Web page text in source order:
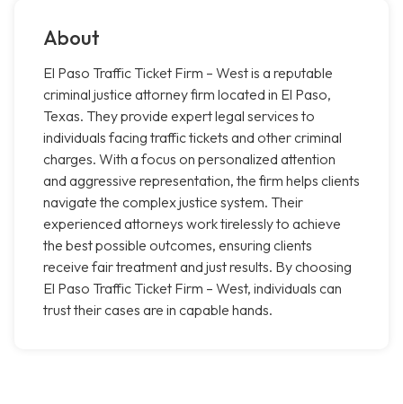
About
El Paso Traffic Ticket Firm – West is a reputable
criminal justice attorney firm located in El Paso,
Texas. They provide expert legal services to
individuals facing traffic tickets and other criminal
charges. With a focus on personalized attention
and aggressive representation, the firm helps clients
navigate the complex justice system. Their
experienced attorneys work tirelessly to achieve
the best possible outcomes, ensuring clients
receive fair treatment and just results. By choosing
El Paso Traffic Ticket Firm – West, individuals can
trust their cases are in capable hands.